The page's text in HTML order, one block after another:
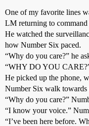
One of my favorite lines
LM returning to
He watched the
how Number Six paced.
“Why do you care?” he
“WHY DO YOU CARE?”
He picked up the phone,
Number Six walk towards
“Why do you care?”
“I know your voice.”
“I’ve been here before.